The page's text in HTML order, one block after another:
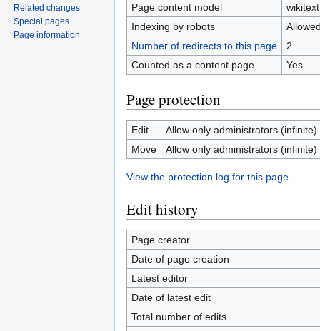
Page content model
wikitext
Indexing by robots
Number of redirects to this page
2
Counted as a content page
Yes
Page protection
Edit
Allow only administrators (infinite)
Move
Allow only administrators (infinite)
View the protection log for this page.
Edit history
Page creator
Date of page creation
Latest editor
Date of latest edit
Total number of edits
Related changes
Special pages
Page information